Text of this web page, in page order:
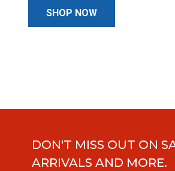
SHOP NOW
DON'T MISS OUT ON
ARRIVALS AND MORE.